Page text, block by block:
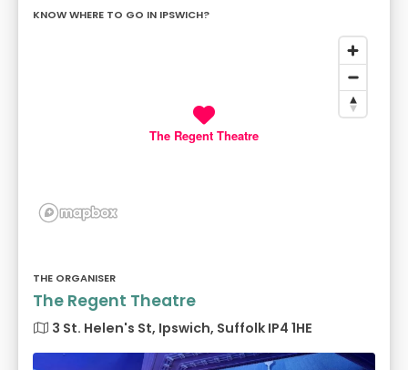
KNOW WHERE TO GO IN IPSWICH?
The Regent Theatre
THE ORGANISER
The Regent Theatre
3 St. Helen's St, Ipswich, Suffolk IP4 1HE